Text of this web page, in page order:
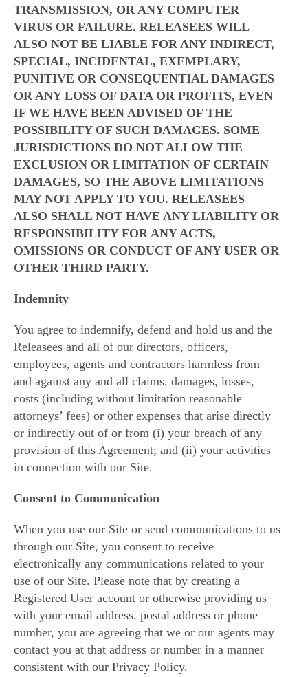
TRANSMISSION, OR ANY COMPUTER
VIRUS OR FAILURE. RELEASEES WILL
ALSO NOT BE LIABLE FOR ANY INDIRECT,
SPECIAL, INCIDENTAL, EXEMPLARY,
PUNITIVE OR CONSEQUENTIAL DAMAGES
OR ANY LOSS OF DATA OR PROFITS, EVEN
IF WE HAVE BEEN ADVISED OF THE
POSSIBILITY OF SUCH DAMAGES. SOME
JURISDICTIONS DO NOT ALLOW THE
EXCLUSION OR LIMITATION OF CERTAIN
DAMAGES, SO THE ABOVE LIMITATIONS
MAY NOT APPLY TO YOU. RELEASEES
ALSO SHALL NOT HAVE ANY LIABILITY OR
RESPONSIBILITY FOR ANY ACTS,
OMISSIONS OR CONDUCT OF ANY USER OR
OTHER THIRD PARTY.
Indemnity
You agree to indemnify, defend and hold us and the
Releasees and all of our directors, officers,
employees, agents and contractors harmless from
and against any and all claims, damages, losses,
costs (including without limitation reasonable
attorneys’ fees) or other expenses that arise directly
or indirectly out of or from (i) your breach of any
provision of this Agreement; and (ii) your activities
in connection with our Site.
Consent to Communication
When you use our Site or send communications to us
through our Site, you consent to receive
electronically any communications related to your
use of our Site. Please note that by creating a
Registered User account or otherwise providing us
with your email address, postal address or phone
number, you are agreeing that we or our agents may
contact you at that address or number in a manner
consistent with our Privacy Policy.